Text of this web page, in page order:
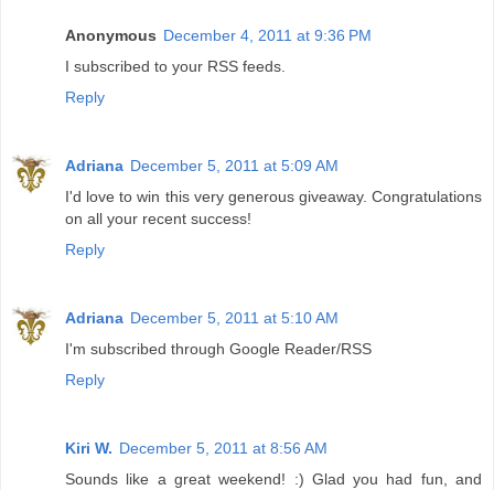
Anonymous December 4, 2011 at 9:36 PM
I subscribed to your RSS feeds.
Reply
Adriana December 5, 2011 at 5:09 AM
I'd love to win this very generous giveaway. Congratulations
on all your recent success!
Reply
Adriana December 5, 2011 at 5:10 AM
I'm subscribed through Google Reader/RSS
Reply
Kiri W. December 5, 2011 at 8:56 AM
Sounds like a great weekend! :) Glad you had fun, and